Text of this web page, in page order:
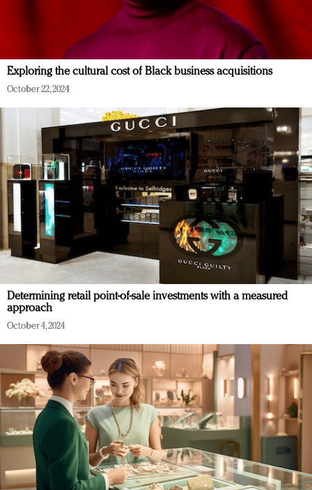
Exploring the cultural cost of Black business acquisitions
October 22, 2024
Determining retail point-of-sale investments with a measured
approach
October 4, 2024